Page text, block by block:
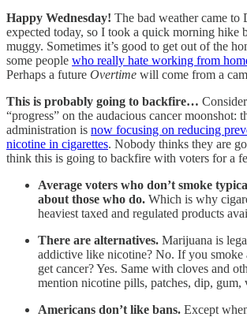
Happy Wednesday! The bad weather came to
expected today, so I took a quick morning hike
muggy. Sometimes it’s good to get out of the
some people who really hate working from
Perhaps a future Overtime will come from a
This is probably going to backfire…
“progress” on the audacious cancer moonshot:
administration is now focusing on reducing
nicotine in cigarettes. Nobody thinks they are
think this is going to backfire with voters for a
Average voters who don’t smoke
about those who do. Which is why
heaviest taxed and regulated products
There are alternatives. Marijuana is
addictive like nicotine? No. If you
get cancer? Yes. Same with cloves and
mention nicotine pills, patches, dip, gum,
Americans don’t like bans. Except